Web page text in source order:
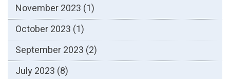
November 2023 (1)
October 2023 (1)
September 2023 (2)
July 2023 (8)